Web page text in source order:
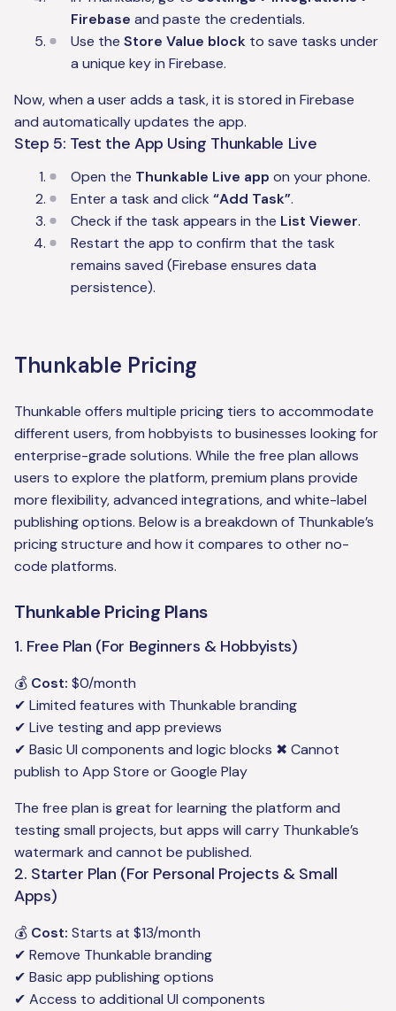
Firebase and paste the credentials.
Use the Store Value block to save tasks under
a unique key in Firebase.
Now, when a user adds a task, it is stored in Firebase
and automatically updates the app.
Step 5: Test the App Using Thunkable Live
Open the Thunkable Live app on your phone.
Enter a task and click “Add Task”.
Check if the task appears in the List Viewer.
Restart the app to confirm that the task
remains saved (Firebase ensures data
persistence).
Thunkable Pricing
Thunkable offers multiple pricing tiers to accommodate
different users, from hobbyists to businesses looking for
enterprise-grade solutions. While the free plan allows
users to explore the platform, premium plans provide
more flexibility, advanced integrations, and white-label
publishing options. Below is a breakdown of Thunkable’s
pricing structure and how it compares to other no-
code platforms.
Thunkable Pricing Plans
1. Free Plan (For Beginners & Hobbyists)
💰 Cost: $0/month
✔ Limited features with Thunkable branding
✔ Live testing and app previews
✔ Basic UI components and logic blocks ✖ Cannot
publish to App Store or Google Play
The free plan is great for learning the platform and
testing small projects, but apps will carry Thunkable’s
watermark and cannot be published.
2. Starter Plan (For Personal Projects & Small
Apps)
💰 Cost: Starts at $13/month
✔ Remove Thunkable branding
✔ Basic app publishing options
✔ Access to additional UI components